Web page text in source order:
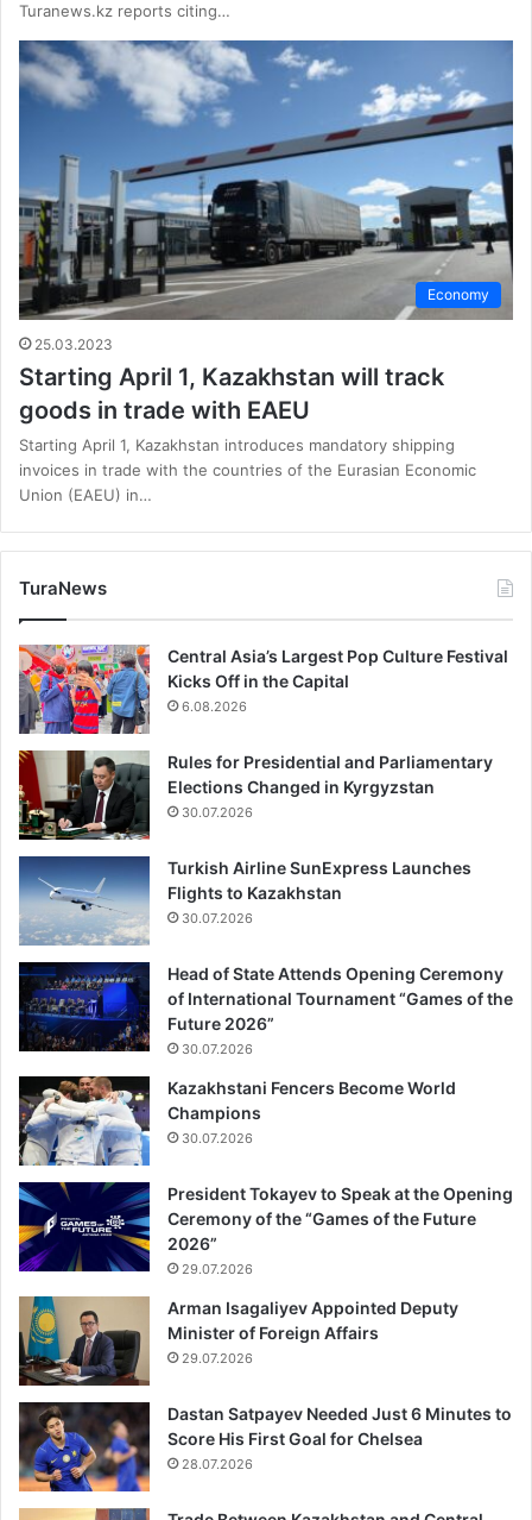
Turanews.kz reports citing…
Economy
25.03.2023
Starting April 1, Kazakhstan will track
goods in trade with EAEU
Starting April 1, Kazakhstan introduces mandatory shipping
invoices in trade with the countries of the Eurasian Economic
Union (EAEU) in…
TuraNews
Central Asia’s Largest Pop Culture Festival
Kicks Off in the Capital
6.08.2026
Rules for Presidential and Parliamentary
Elections Changed in Kyrgyzstan
30.07.2026
Turkish Airline SunExpress Launches
Flights to Kazakhstan
30.07.2026
Head of State Attends Opening Ceremony
of International Tournament “Games of the
Future 2026”
30.07.2026
Kazakhstani Fencers Become World
Champions
30.07.2026
President Tokayev to Speak at the Opening
Ceremony of the “Games of the Future
2026”
29.07.2026
Arman Isagaliyev Appointed Deputy
Minister of Foreign Affairs
29.07.2026
Dastan Satpayev Needed Just 6 Minutes to
Score His First Goal for Chelsea
28.07.2026